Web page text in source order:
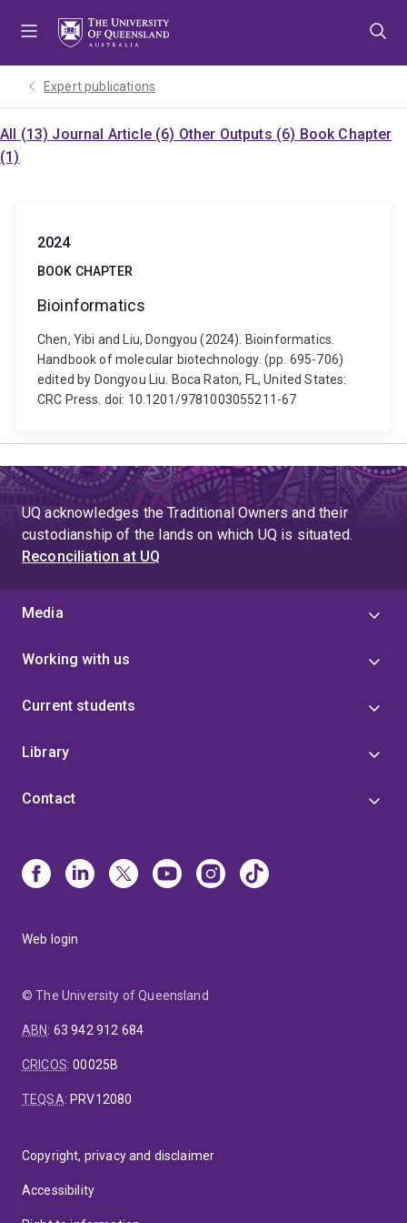
Expert publications
All (13) Journal Article (6) Other Outputs (6) Book Chapter
(1)
2024
BOOK CHAPTER
Bioinformatics
Chen, Yibi and Liu, Dongyou (2024). Bioinformatics.
Handbook of molecular biotechnology. (pp. 695-706)
edited by Dongyou Liu. Boca Raton, FL, United States:
CRC Press. doi: 10.1201/9781003055211-67
UQ acknowledges the Traditional Owners and their
custodianship of the lands on which UQ is situated.
Reconciliation at UQ
Media
Working with us
Current students
Library
Contact
Web login
© The University of Queensland
ABN: 63 942 912 684
CRICOS:00025B
TEQSA: PRV12080
Copyright, privacy and disclaimer
Accessibility